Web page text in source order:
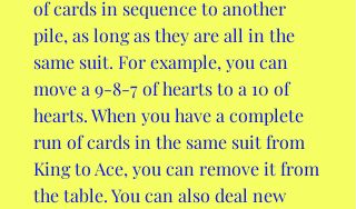
of cards in sequence to another
pile, as long as they are all in the
same suit. For example, you can
move a 9-8-7 of hearts to a 10 of
hearts. When you have a complete
run of cards in the same suit from
King to Ace, you can remove it from
the table. You can also deal new